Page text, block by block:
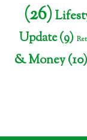
(26)
Update(9)
& Money(10)